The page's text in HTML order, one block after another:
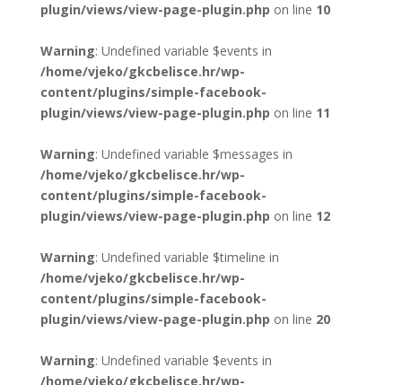
plugin/views/view-page-plugin.php on line 10
Warning: Undefined variable $events in
/home/vjeko/gkcbelisce.hr/wp-
content/plugins/simple-facebook-
plugin/views/view-page-plugin.php on line 11
Warning: Undefined variable $messages in
/home/vjeko/gkcbelisce.hr/wp-
content/plugins/simple-facebook-
plugin/views/view-page-plugin.php on line 12
Warning: Undefined variable $timeline in
/home/vjeko/gkcbelisce.hr/wp-
content/plugins/simple-facebook-
plugin/views/view-page-plugin.php on line 20
Warning: Undefined variable $events in
/home/vjeko/gkcbelisce.hr/wp-